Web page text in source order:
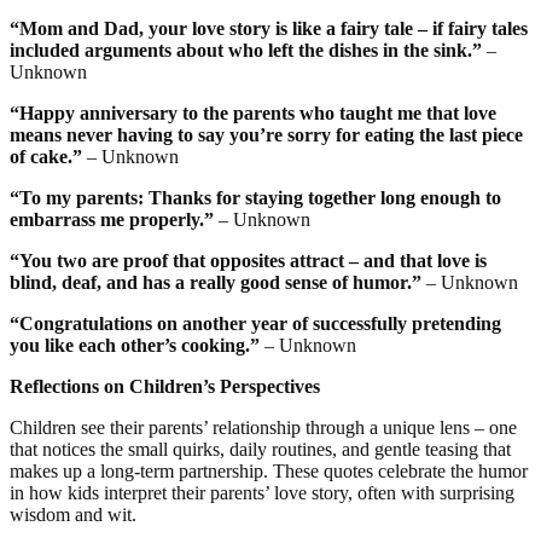
“Mom and Dad, your love story is like a fairy tale – if fairy tales
included arguments about who left the dishes in the sink.” –
Unknown
“Happy anniversary to the parents who taught me that love
means never having to say you’re sorry for eating the last piece
of cake.” – Unknown
“To my parents: Thanks for staying together long enough to
embarrass me properly.” – Unknown
“You two are proof that opposites attract – and that love is
blind, deaf, and has a really good sense of humor.” – Unknown
“Congratulations on another year of successfully pretending
you like each other’s cooking.” – Unknown
Reflections on Children’s Perspectives
Children see their parents’ relationship through a unique lens – one
that notices the small quirks, daily routines, and gentle teasing that
makes up a long-term partnership. These quotes celebrate the humor
in how kids interpret their parents’ love story, often with surprising
wisdom and wit.